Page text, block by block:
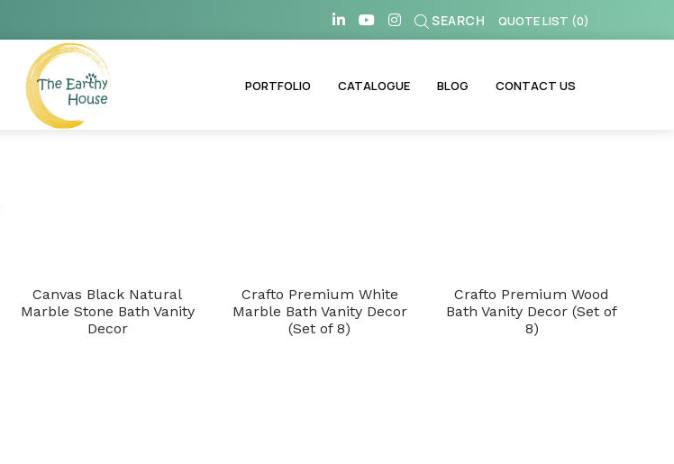
SEARCH QUOTE LIST (0)
The Earthy House
PORTFOLIO CATALOGUE BLOG CONTACT US
Canvas Black Natural
Marble Stone Bath Vanity
Decor
Crafto Premium White
Marble Bath Vanity Decor
(Set of 8)
Crafto Premium Wood
Bath Vanity Decor (Set of
8)